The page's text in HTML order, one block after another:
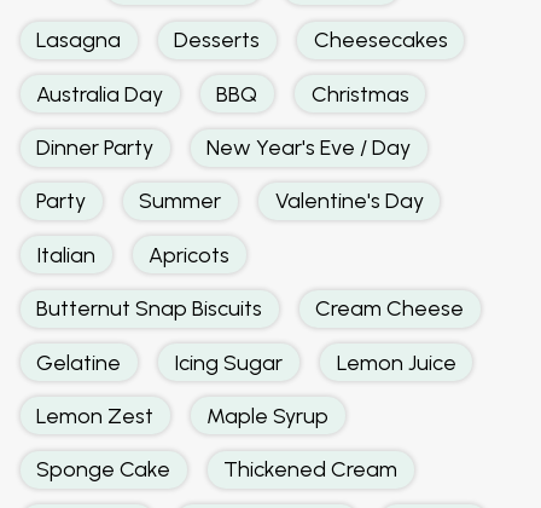
Lasagna Desserts Cheesecakes
Australia Day BBQ Christmas
Dinner Party New Year's Eve / Day
Party Summer Valentine's Day
Italian Apricots
Butternut Snap Biscuits Cream Cheese
Gelatine Icing Sugar Lemon Juice
Lemon Zest Maple Syrup
Sponge Cake Thickened Cream